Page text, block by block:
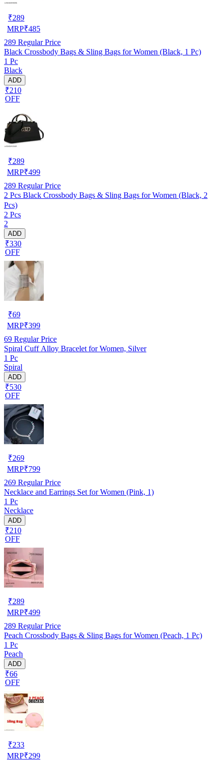
₹289
MRP₹485
289 Regular Price
Black Crossbody Bags & Sling Bags for Women (Black, 1 Pc)
1 Pc
Black
ADD
₹210
OFF
₹289
MRP₹499
289 Regular Price
2 Pcs Black Crossbody Bags & Sling Bags for Women (Black, 2
Pcs)
2 Pcs
2
ADD
₹330
OFF
₹69
MRP₹399
69 Regular Price
Spiral Cuff Alloy Bracelet for Women, Silver
1 Pc
Spiral
ADD
₹530
OFF
₹269
MRP₹799
269 Regular Price
Necklace and Earrings Set for Women (Pink, 1)
1 Pc
Necklace
ADD
₹210
OFF
₹289
MRP₹499
289 Regular Price
Peach Crossbody Bags & Sling Bags for Women (Peach, 1 Pc)
1 Pc
Peach
ADD
₹66
OFF
₹233
MRP₹299